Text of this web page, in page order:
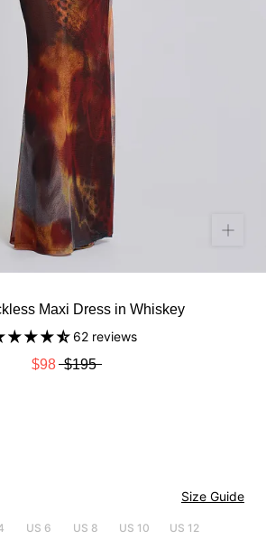
Maxi Dress in Whiskey
62 reviews
$98 $195
Size Guide
US 6 US 8 US 10 US 12